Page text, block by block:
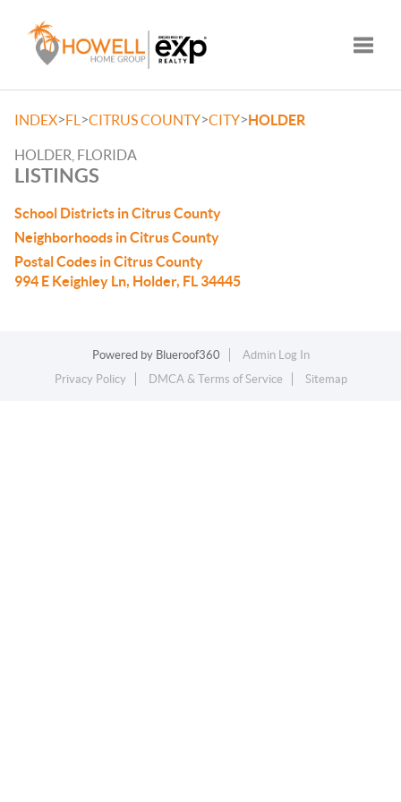
INDEX>FL >CITRUS COUNTY>CITY>HOLDER
HOLDER, FLORIDA
LISTINGS
School Districts in Citrus County
Neighborhoods in Citrus County
Postal Codes in Citrus County
994 E Keighley Ln, Holder, FL 34445
Powered by Blueroof360
Admin Log In
Privacy Policy
DMCA & Terms of Service Sitemap